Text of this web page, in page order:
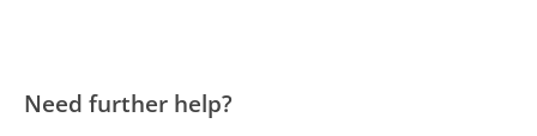
Need further help?